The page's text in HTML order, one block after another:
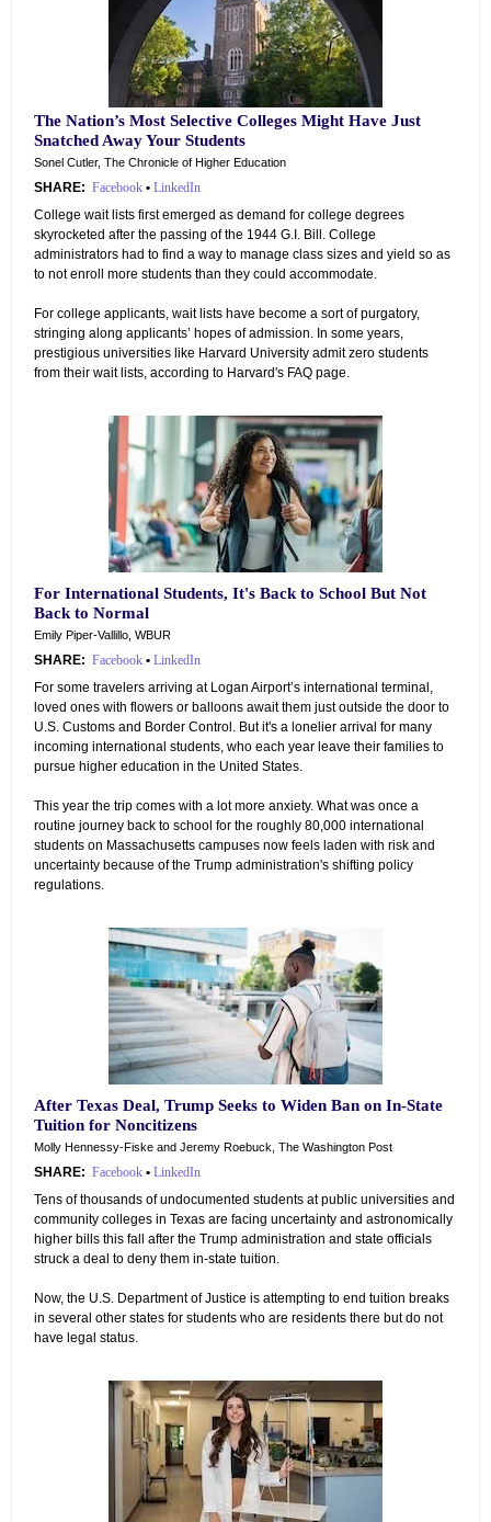
The Nation’s Most Selective Colleges Might Have Just
Snatched Away Your Students
Sonel Cutler, The Chronicle of Higher Education
SHARE: Facebook • LinkedIn
College wait lists first emerged as demand for college degrees
skyrocketed after the passing of the 1944 G.I. Bill. College
administrators had to find a way to manage class sizes and yield so as
to not enroll more students than they could accommodate.
For college applicants, wait lists have become a sort of purgatory,
stringing along applicants’ hopes of admission. In some years,
prestigious universities like Harvard University admit zero students
from their wait lists, according to Harvard's FAQ page.
For International Students, It's Back to School But Not
Back to Normal
Emily Piper-Vallillo, WBUR
SHARE: Facebook • LinkedIn
For some travelers arriving at Logan Airport’s international terminal,
loved ones with flowers or balloons await them just outside the door to
U.S. Customs and Border Control. But it's a lonelier arrival for many
incoming international students, who each year leave their families to
pursue higher education in the United States.
This year the trip comes with a lot more anxiety. What was once a
routine journey back to school for the roughly 80,000 international
students on Massachusetts campuses now feels laden with risk and
uncertainty because of the Trump administration's shifting policy
regulations.
After Texas Deal, Trump Seeks to Widen Ban on In-State
Tuition for Noncitizens
Molly Hennessy-Fiske and Jeremy Roebuck, The Washington Post
SHARE: Facebook • LinkedIn
Tens of thousands of undocumented students at public universities and
community colleges in Texas are facing uncertainty and astronomically
higher bills this fall after the Trump administration and state officials
struck a deal to deny them in-state tuition.
Now, the U.S. Department of Justice is attempting to end tuition breaks
in several other states for students who are residents there but do not
have legal status.